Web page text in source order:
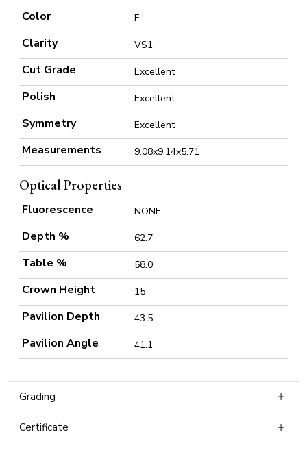
Color F
Clarity VS1
Cut Grade Excellent
Polish Excellent
Symmetry Excellent
Measurements 9.08x9.14x5.71
Optical Properties
Fluorescence NONE
Depth % 62.7
Table % 58.0
Crown Height 15
Pavilion Depth 43.5
Pavilion Angle 41.1
Grading
Certificate